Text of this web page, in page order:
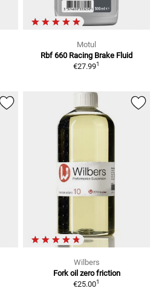
Motul
Rbf 660 Racing Brake Fluid
€27.991
Wilbers
Fork oil zero friction
€25.001